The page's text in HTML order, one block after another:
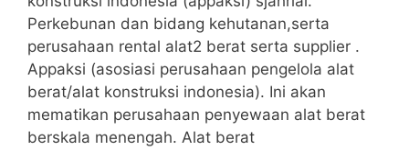
Perkebunan dan bidang kehutanan,serta
perusahaan rental alat2 berat serta supplier .
Appaksi (asosiasi perusahaan pengelola alat
berat/alat konstruksi indonesia). Ini akan
mematikan perusahaan penyewaan alat berat
berskala menengah. Alat berat